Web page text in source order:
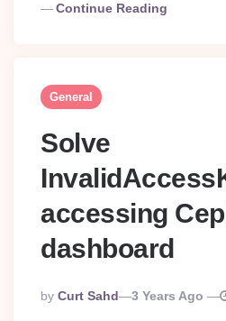
Continue Reading
General
Solve
accessing
dashboard
Posted
By
By Curt Sahd 3 Years Ago